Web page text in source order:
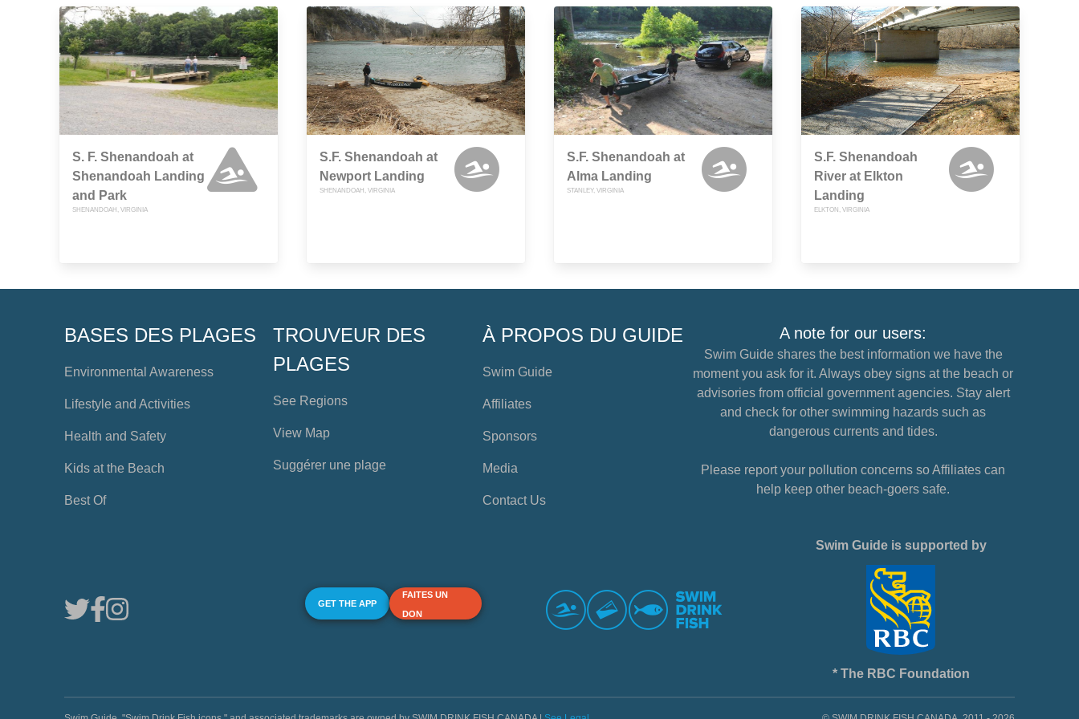
S. F. Shenandoah at
Shenandoah Landing
and Park
SHENANDOAH, VIRGINIA
S.F. Shenandoah at
Newport Landing
SHENANDOAH, VIRGINIA
S.F. Shenandoah at
Alma Landing
STANLEY, VIRGINIA
S.F. Shenandoah
River at Elkton
Landing
ELKTON, VIRGINIA
BASES DES PLAGES
Environmental Awareness
Lifestyle and Activities
Health and Safety
Kids at the Beach
Best Of
TROUVEUR DES
PLAGES
See Regions
View Map
Suggérer une plage
À PROPOS DU GUIDE
Swim Guide
Affiliates
Sponsors
Media
Contact Us
A note for our users:
Swim Guide shares the best information we have the
moment you ask for it. Always obey signs at the beach or
advisories from official government agencies. Stay alert
and check for other swimming hazards such as
dangerous currents and tides.
Please report your pollution concerns so Affiliates can
help keep other beach-goers safe.
GET THE APP
FAITES UN
DON
Swim Guide is supported by
* The RBC Foundation